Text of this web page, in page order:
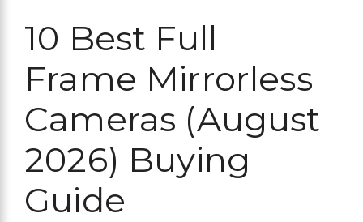
10 Best Full
Frame Mirrorless
Cameras (August
2026) Buying
Guide